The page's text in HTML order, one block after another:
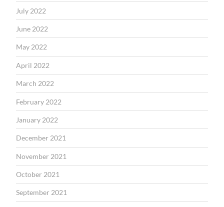
July 2022
June 2022
May 2022
April 2022
March 2022
February 2022
January 2022
December 2021
November 2021
October 2021
September 2021